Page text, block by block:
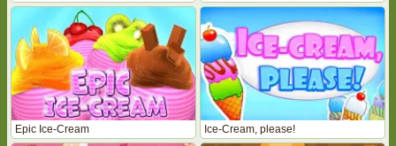
Epic Ice-Cream Ice-Cream, please!